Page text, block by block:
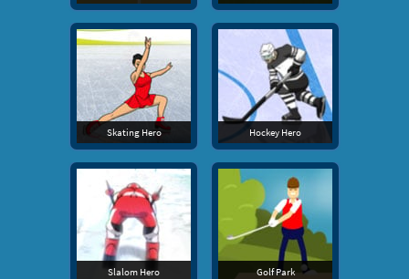
Skating Hero Hockey Hero
Slalom Hero Golf Park